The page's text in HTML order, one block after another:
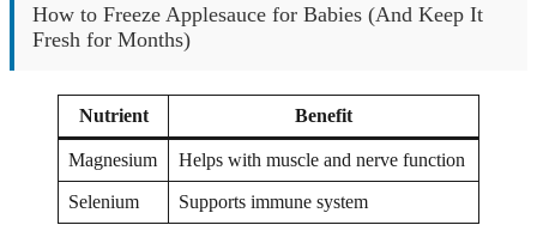
How to Freeze Applesauce for Babies (And Keep It
Fresh for Months)
Nutrient Benefit
Magnesium Helps with muscle and nerve function
Selenium Supports immune system